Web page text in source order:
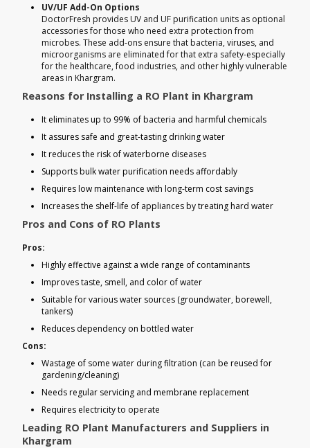
UV/UF Add-On Options
DoctorFresh provides UV and UF purification units as optional
accessories for those who need extra protection from
microbes. These add-ons ensure that bacteria, viruses, and
microorganisms are eliminated for that extra safety-especially
for the healthcare, food industries, and other highly vulnerable
areas in Khargram.
Reasons for Installing a RO Plant in Khargram
It eliminates up to 99% of bacteria and harmful chemicals
It assures safe and great-tasting drinking water
It reduces the risk of waterborne diseases
Supports bulk water purification needs affordably
Requires low maintenance with long-term cost savings
Increases the shelf-life of appliances by treating hard water
Pros and Cons of RO Plants
Pros:
Highly effective against a wide range of contaminants
Improves taste, smell, and color of water
Suitable for various water sources (groundwater, borewell,
tankers)
Reduces dependency on bottled water
Cons:
Wastage of some water during filtration (can be reused for
gardening/cleaning)
Needs regular servicing and membrane replacement
Requires electricity to operate
Leading RO Plant Manufacturers and Suppliers in
Khargram